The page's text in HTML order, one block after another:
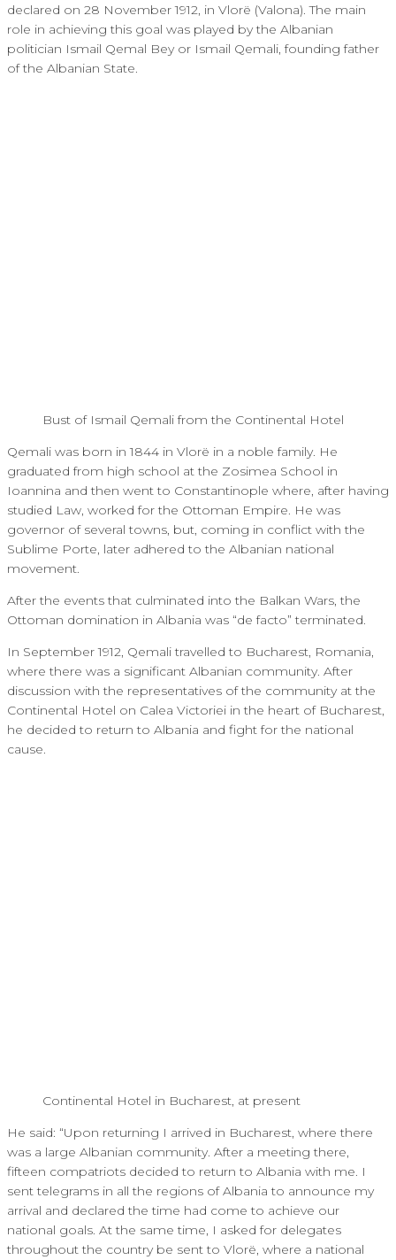
declared on 28 November 1912, in Vlorë (Valona). The main
role in achieving this goal was played by the Albanian
politician Ismail Qemal Bey or Ismail Qemali, founding father
of the Albanian State.
Bust of Ismail Qemali from the Continental Hotel
Qemali was born in 1844 in Vlorë in a noble family. He
graduated from high school at the Zosimea School in
Ioannina and then went to Constantinople where, after having
studied Law, worked for the Ottoman Empire. He was
governor of several towns, but, coming in conflict with the
Sublime Porte, later adhered to the Albanian national
movement.
After the events that culminated into the Balkan Wars, the
Ottoman domination in Albania was “de facto” terminated.
In September 1912, Qemali travelled to Bucharest, Romania,
where there was a significant Albanian community. After
discussion with the representatives of the community at the
Continental Hotel on Calea Victoriei in the heart of Bucharest,
he decided to return to Albania and fight for the national
cause.
Continental Hotel in Bucharest, at present
He said: “Upon returning I arrived in Bucharest, where there
was a large Albanian community. After a meeting there,
fifteen compatriots decided to return to Albania with me. I
sent telegrams in all the regions of Albania to announce my
arrival and declared the time had come to achieve our
national goals. At the same time, I asked for delegates
throughout the country be sent to Vlorë, where a national